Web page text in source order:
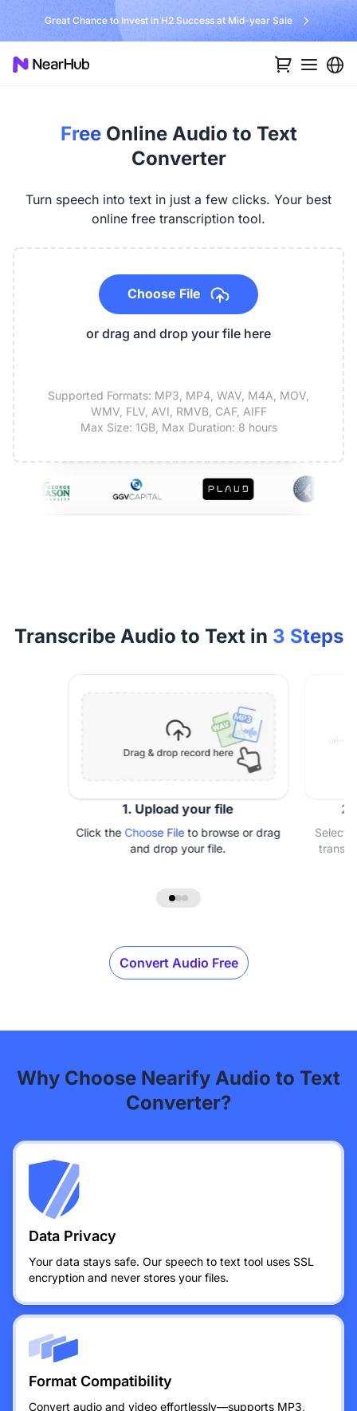
No Installer, No Hassle, Just Works with Nearity 360 Alien
FreeOnline Audio to Text
Converter
Turn speech into text in just a few clicks. Your best
online free transcription tool.
Choose File
or drag and drop your file here
Supported Formats: MP3, MP4, WAV, M4A, MOV,
WMV, FLV, AVI, RMVB, CAF, AIFF
Max Size: 1GB, Max Duration: 8 hours
Transcribe Audio to Text in 3 Steps
1. Upload your file
Click the Choose Fileto browse or drag
and drop your file.
2.
Select
Convert Audio Free
Why Choose Nearify Audio to Text
Converter?
Data Privacy
Your data stays safe. Our speech to text tool uses SSL
encryption and never stores your files.
Format Compatibility
Convert audio and video effortlessly—supports MP3,